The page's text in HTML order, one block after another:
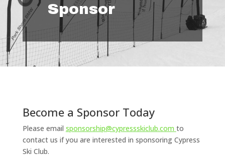
Sponsor
Become a Sponsor Today
Please email sponsorship@cypressskiclub.com to
contact us if you are interested in sponsoring Cypress
Ski Club.